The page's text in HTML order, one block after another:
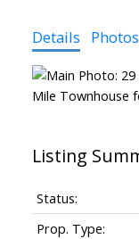
Details Photos
Status:
Prop. Type: